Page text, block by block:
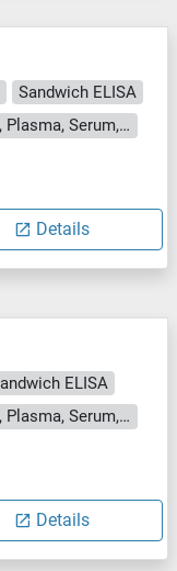
Sandwich ELISA
Cell Culture Supernatant, Plasma, Serum, Tissue Homogenate
Details
ELISA
Cell Culture Supernatant, Plasma, Serum, Tissue Homogenate
Details